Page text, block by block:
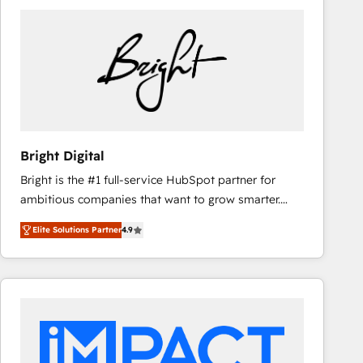
Bright Digital
Bright is the #1 full-service HubSpot partner for
ambitious companies that want to grow smarter.
From HubSpot onboarding, to training, from
developing a new website to lead generation and
digital marketing; we do it all (and with great
results)! In short, our services include: - HubSpot
integrations - Marketing & sales solutions: digital
marketing, advertising, campaigns, content and
Elite Solutions Partner4.9